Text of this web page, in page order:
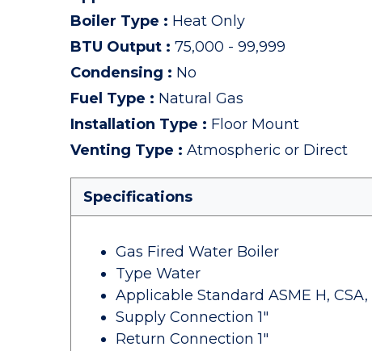
Boiler Type : Heat Only
BTU Output : 75,000 - 99,999
Condensing : No
Fuel Type : Natural Gas
Installation Type : Floor Mount
Venting Type : Atmospheric or Direct
Specifications
Gas Fired Water Boiler
Type Water
Applicable Standard ASME H, CSA,
Supply Connection 1"
Return Connection 1"